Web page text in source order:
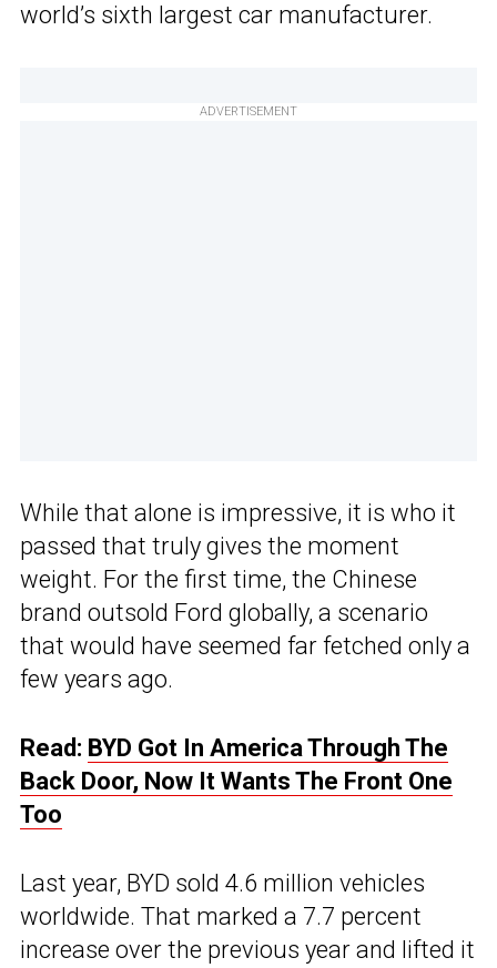
world’s sixth largest car manufacturer.
ADVERTISEMENT
While that alone is impressive, it is who it
passed that truly gives the moment
weight. For the first time, the Chinese
brand outsold Ford globally, a scenario
that would have seemed far fetched only a
few years ago.
Read: BYD Got In America Through The
Back Door, Now It Wants The Front One
Too
Last year, BYD sold 4.6 million vehicles
worldwide. That marked a 7.7 percent
increase over the previous year and lifted it